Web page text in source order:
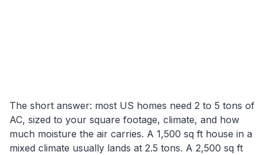
The short answer: most US homes need 2 to 5 tons of
AC, sized to your square footage, climate, and how
much moisture the air carries. A 1,500 sq ft house in a
mixed climate usually lands at 2.5 tons. A 2,500 sq ft